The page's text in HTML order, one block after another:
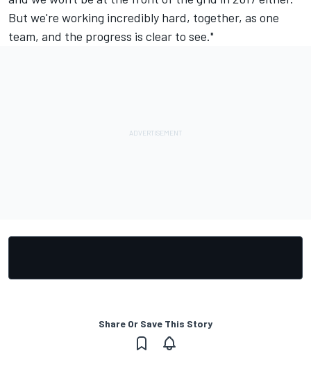
But we're working incredibly hard, together, as one
team, and the progress is clear to see."
Share Or Save This Story